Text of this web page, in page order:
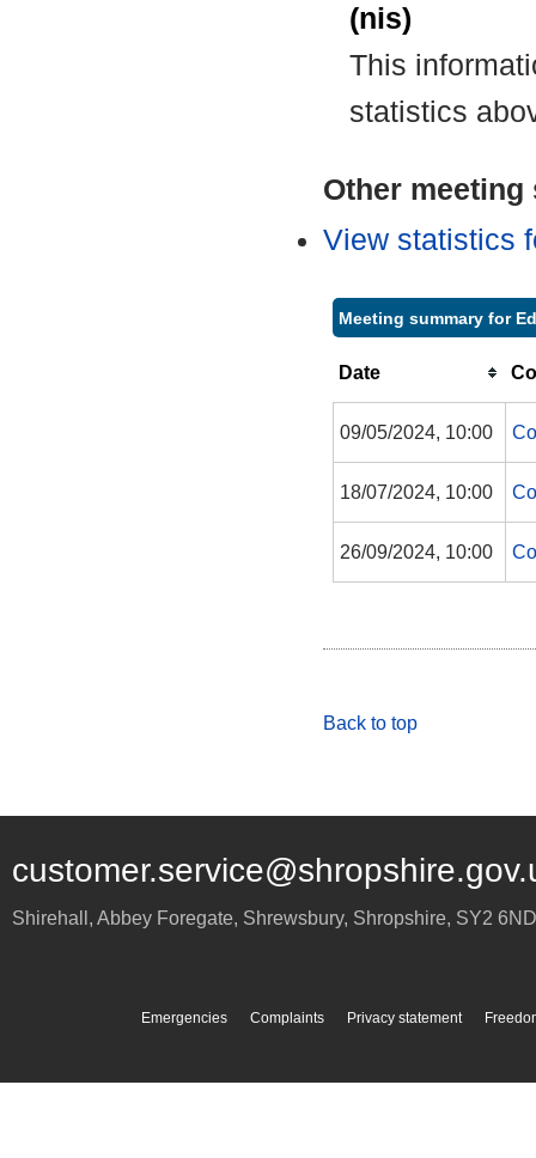
(nis)
This
statistics
Other
View statistics
Meeting summary for
Date
09/05/2024, 10:00
18/07/2024, 10:00
26/09/2024, 10:00
Back to top
Shirehall, Abbey Foregate, Shrewsbury, Shropshire, SY2 6ND
Emergencies Complaints Privacy statement